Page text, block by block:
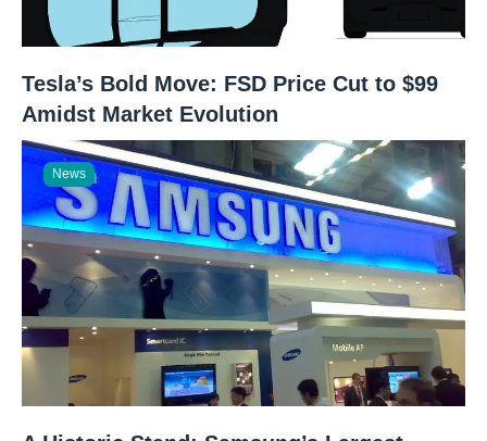
Tesla’s Bold Move: FSD Price Cut to $99
Amidst Market Evolution
News